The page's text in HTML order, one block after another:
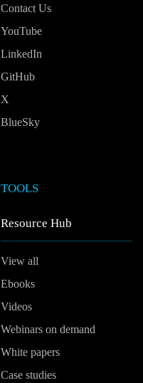
Contact Us
YouTube
LinkedIn
GitHub
X
BlueSky
TOOLS
Resource Hub
View all
Ebooks
Videos
Webinars on demand
White papers
Case studies